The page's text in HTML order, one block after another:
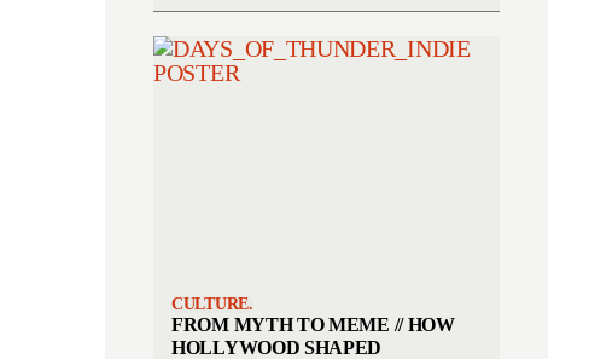
CULTURE.
FROM MYTH TO MEME // HOW
HOLLYWOOD SHAPED